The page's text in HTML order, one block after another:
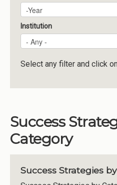
Resources
Momentum
Reimagining Project
Plan Year
Year
Institution
Select any filter and click
Success
Category
Success Strategies